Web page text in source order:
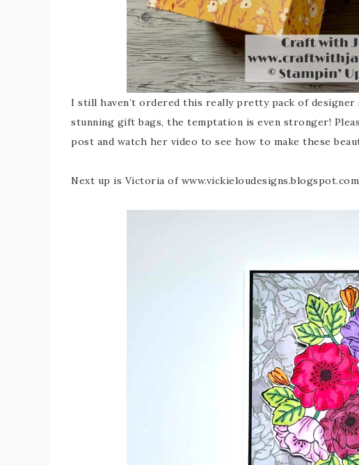
I still haven’t ordered this really pretty pack of designer
stunning gift bags, the temptation is even stronger!
post and watch her video to see how to make these
Next up is Victoria of